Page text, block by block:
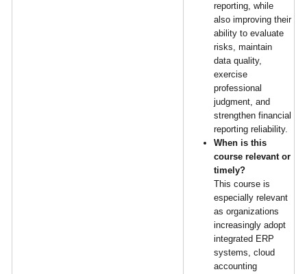
reporting, while
also improving their
ability to evaluate
risks, maintain
data quality,
exercise
professional
judgment, and
strengthen financial
reporting reliability.
When is this
course relevant or
timely?
This course is
especially relevant
as organizations
increasingly adopt
integrated ERP
systems, cloud
accounting